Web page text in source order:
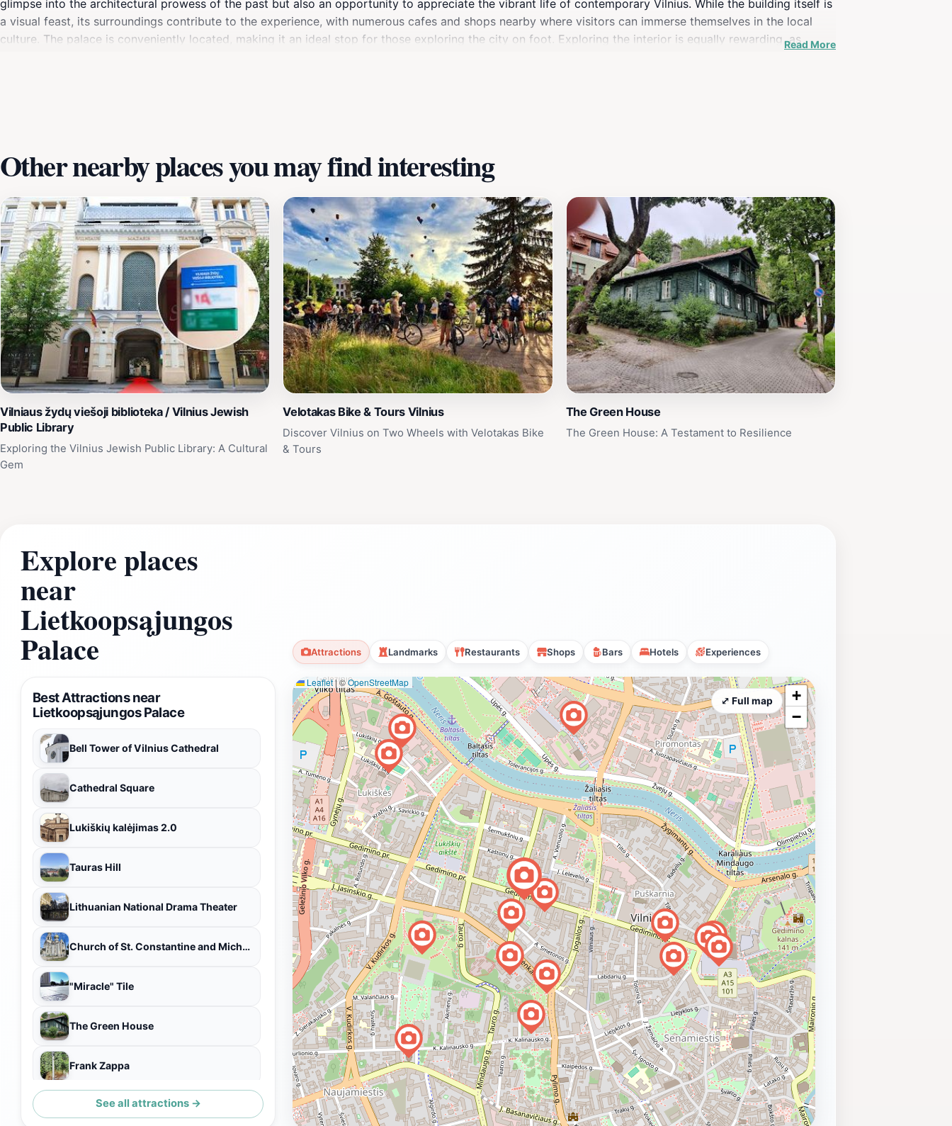
glimpse into the architectural prowess of the past but also an opportunity to appreciate the vibrant life of contemporary Vilnius. While the building itself is
a visual feast, its surroundings contribute to the experience, with numerous cafes and shops nearby where visitors can immerse themselves in the local
culture. The palace is conveniently located, making it an ideal stop for those exploring the city on foot. Exploring the interior is equally rewarding, asRead More
Other nearby places you may find interesting
Vilniaus žydų viešoji biblioteka / Vilnius Jewish
Public Library
Exploring the Vilnius Jewish Public Library: A Cultural
Gem
Velotakas Bike & Tours Vilnius
Discover Vilnius on Two Wheels with Velotakas Bike
& Tours
The Green House
The Green House: A Testament to Resilience
Explore places
near
Lietkoopsąjungos
Palace Attractions Landmarks Restaurants Shops Bars Hotels Experiences
Best Attractions near
Lietkoopsąjungos Palace
Bell Tower of Vilnius Cathedral
Cathedral Square
Lukiškių kalėjimas 2.0
Tauras Hill
Lithuanian National Drama Theater
Church of St. Constantine and Michael
"Miracle" Tile
The Green House
Frank Zappa
Velotakas Bike & Tours Vilnius
See all attractions →
Leaflet|©OpenStreetMap
+
−
⤢ Full map